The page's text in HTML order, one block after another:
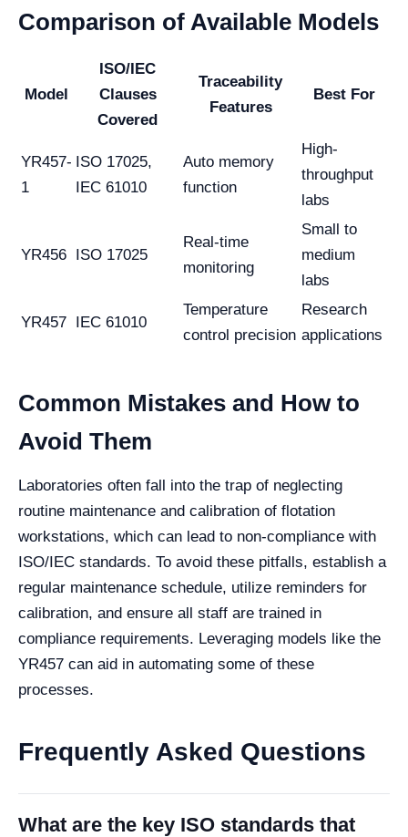
Comparison of Available Models
Model
ISO/IEC
Clauses
Covered
Traceability
Features
Best For
YR457-
1
ISO 17025,
IEC 61010
Auto memory
function
High-
throughput
labs
YR456 ISO 17025
Real-time
monitoring
Small to
medium
labs
YR457 IEC 61010
Temperature
control precision
Research
applications
Common Mistakes and How to
Avoid Them
Laboratories often fall into the trap of neglecting
routine maintenance and calibration of flotation
workstations, which can lead to non-compliance with
ISO/IEC standards. To avoid these pitfalls, establish a
regular maintenance schedule, utilize reminders for
calibration, and ensure all staff are trained in
compliance requirements. Leveraging models like the
YR457 can aid in automating some of these
processes.
Frequently Asked Questions
What are the key ISO standards that